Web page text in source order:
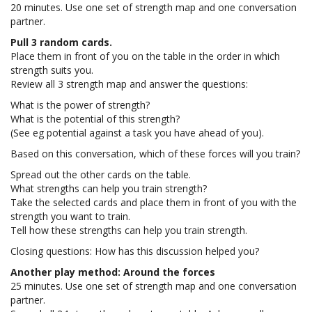
20 minutes. Use one set of strength map and one conversation
partner.
Pull 3 random cards.
Place them in front of you on the table in the order in which
strength suits you.
Review all 3 strength map and answer the questions:
What is the power of strength?
What is the potential of this strength?
(See eg potential against a task you have ahead of you).
Based on this conversation, which of these forces will you train?
Spread out the other cards on the table.
What strengths can help you train strength?
Take the selected cards and place them in front of you with the
strength you want to train.
Tell how these strengths can help you train strength.
Closing questions: How has this discussion helped you?
Another play method: Around the forces
25 minutes. Use one set of strength map and one conversation
partner.